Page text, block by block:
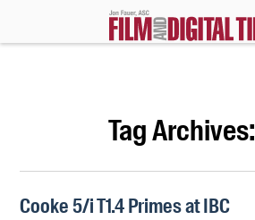
Tag Archives:
Cooke 5/i T1.4 Primes at IBC